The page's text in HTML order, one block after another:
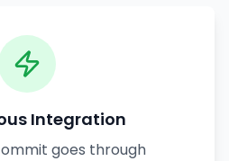
Integration
goes through